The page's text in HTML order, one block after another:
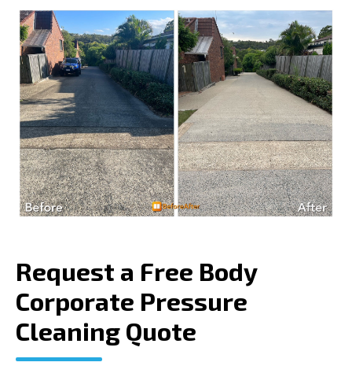
Request a Free Body
Corporate Pressure
Cleaning Quote